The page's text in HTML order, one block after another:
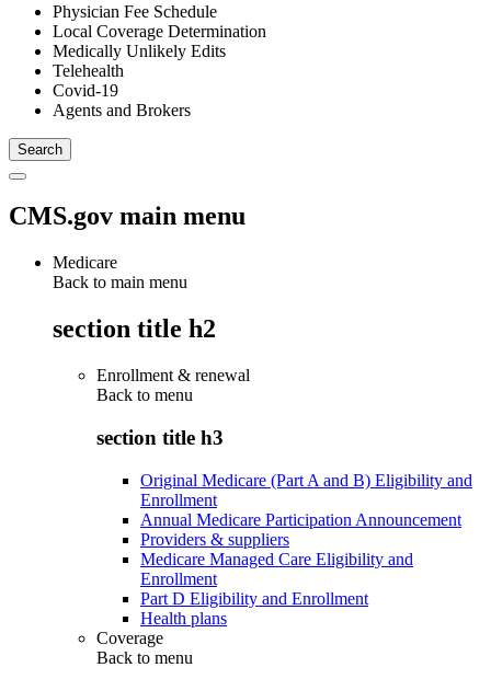
Physician Fee Schedule
Local Coverage Determination
Medically Unlikely Edits
Telehealth
Covid-19
Agents and Brokers
CMS.gov main menu
Medicare
Back to main menu
section title h2
Enrollment & renewal
Back to menu
section title h3
Original Medicare (Part A and B) Eligibility and
Enrollment
Annual Medicare Participation Announcement
Providers & suppliers
Medicare Managed Care Eligibility and
Enrollment
Part D Eligibility and Enrollment
Health plans
Coverage
Back to menu